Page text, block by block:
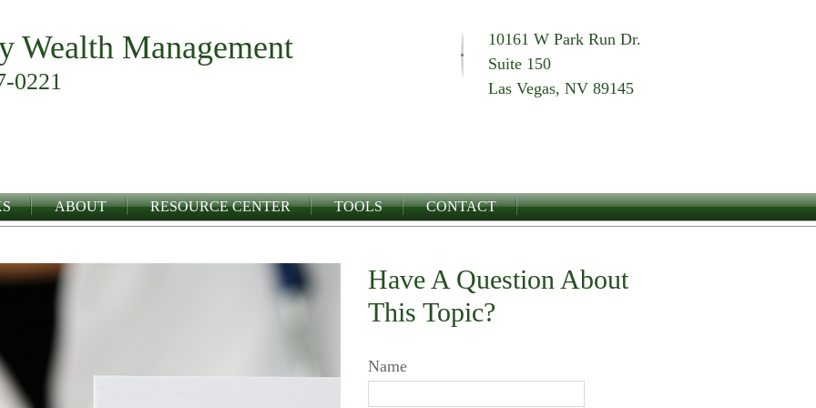
10161 W Park Run Dr.
Suite 150
Las Vegas, NV 89145
Wealth Management
0221
ABOUT RESOURCE CENTER TOOLS CONTACT
Have A Question About
This Topic?
Name